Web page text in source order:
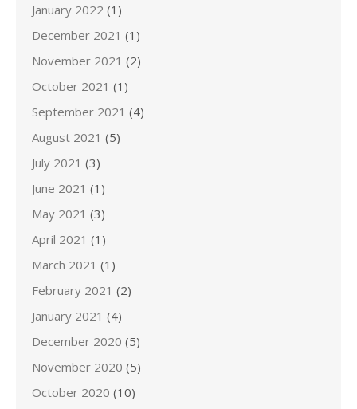
January 2022 (1)
December 2021 (1)
November 2021 (2)
October 2021 (1)
September 2021 (4)
August 2021 (5)
July 2021 (3)
June 2021 (1)
May 2021 (3)
April 2021 (1)
March 2021 (1)
February 2021 (2)
January 2021 (4)
December 2020 (5)
November 2020 (5)
October 2020 (10)